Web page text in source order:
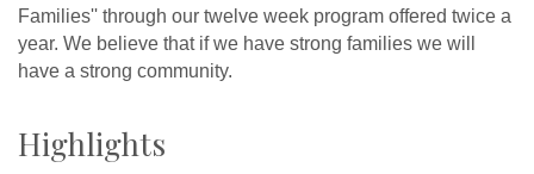
Families'' through our twelve week program offered twice a
year. We believe that if we have strong families we will
have a strong community.
Highlights